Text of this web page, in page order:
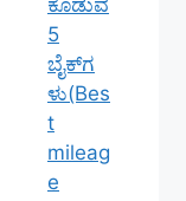
5
ಬೈಕ್‌ಗ
ಳು(Bes
t
mileag
e